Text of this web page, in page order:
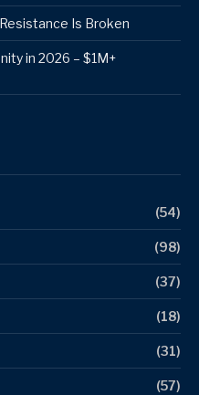
Is Broken
in 2026 – $1M+
(54)
(98)
(37)
(18)
(31)
(57)